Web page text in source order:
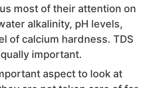
most of their attention on
alkalinity, pH levels,
of calcium hardness. TDS
important.
aspect to look at